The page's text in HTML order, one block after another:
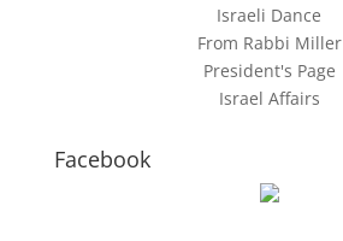
Israeli Dance
From Rabbi Miller
President's Page
Israel Affairs
Facebook